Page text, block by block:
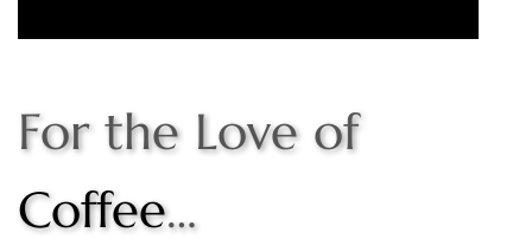
For the Love of
Coffee…